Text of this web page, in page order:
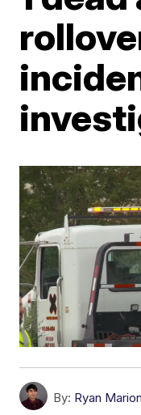
By: Ryan Marion